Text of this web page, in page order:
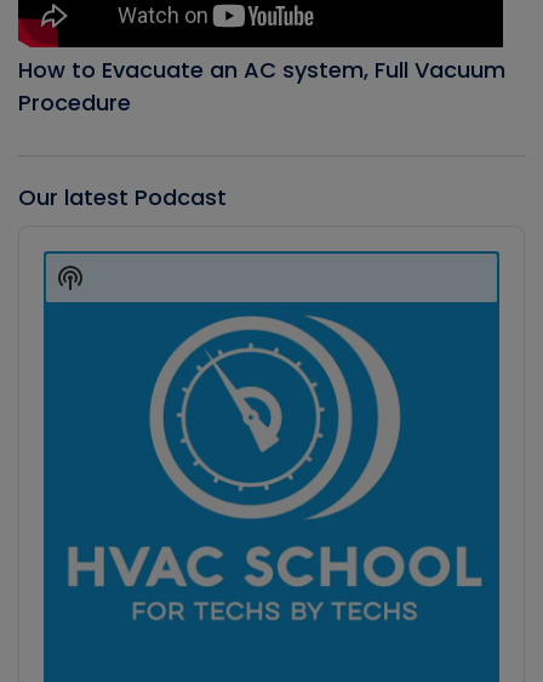
How to Evacuate an AC system, Full Vacuum
Procedure
Our latest Podcast
Player
Show
Podcast